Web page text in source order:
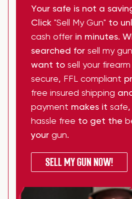
Your safe is not a
Click "Sell My Gun" to
cash offer in minutes.
searched for sell my
want to sell your
secure, FFL compliant
free insured shipping
payment makes it safe,
hassle free to get the
your gun.
SELL MY GUN NOW!